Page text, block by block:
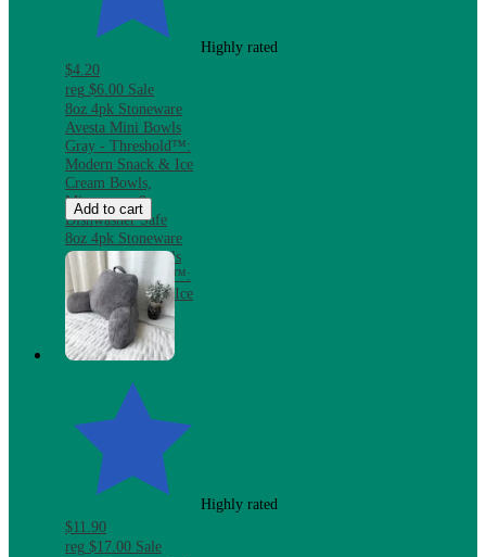
Highly rated
$4.20
reg $6.00 Sale
8oz 4pk Stoneware
Avesta Mini Bowls
Gray - Threshold™:
Modern Snack & Ice
Cream Bowls,
Microwave &
Dishwasher Safe
8oz 4pk Stoneware
Avesta Mini Bowls
Gray - Threshold™:
Modern Snack & Ice
Cream Bowls,
Microwave &
Dishwasher Safe
Add to cart
Highly rated
$11.90
reg $17.00 Sale